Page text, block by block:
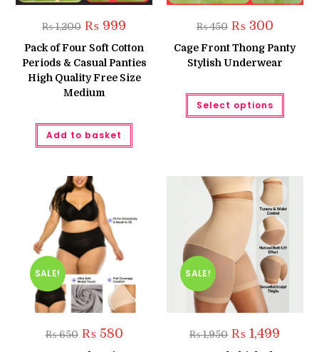
₨1,200 Original
price
was:
₨ 1,200.
₨ 999
is:
₨ 999.
Pack of Four Soft Cotton
Periods & Casual Panties
High Quality Free Size
Medium
Add to basket
₨450 Original
price
was:
₨ 450.
₨300Current
is:
₨ 300.
Cage Front Thong Panty
Stylish Underwear
Select options
This
has
be
the
page
SALE!
₨650 Original
price
₨580Current
SALE!
₨1,950 Original
price
₨ 1,499